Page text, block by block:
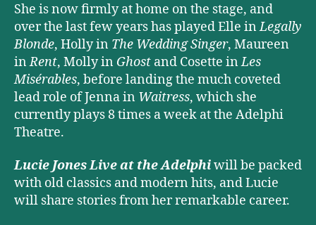
She is now firmly at home on the stage, and
over the last few years has played Elle inLegally
Blonde, Holly in The Wedding Singer, Maureen
inRent, Molly in Ghost and Cosette inLes
Misérables, before landing the much coveted
lead role of Jenna in Waitress, which she
currently plays 8 times a week at the Adelphi
Theatre.
Lucie Jones Live at the Adelphiwill be packed
with old classics and modern hits, and Lucie
will share stories from her remarkable career.